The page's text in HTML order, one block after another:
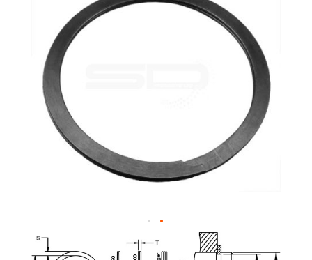
images
gallery
Skip
to